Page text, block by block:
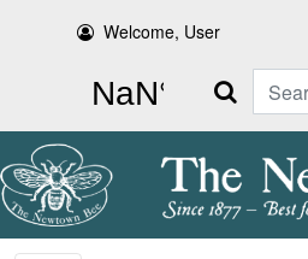
Welcome, User
Search